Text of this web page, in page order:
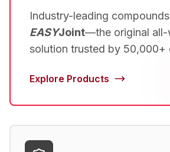
Industry-leading
EASYJoint—the original all-
solution trusted by 50,000+
Explore Products